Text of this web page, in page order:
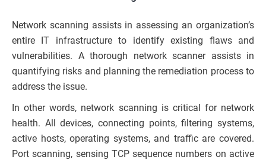
Network scanning assists in assessing an organization’s
entire IT infrastructure to identify existing flaws and
vulnerabilities. A thorough network scanner assists in
quantifying risks and planning the remediation process to
address the issue.
In other words, network scanning is critical for network
health. All devices, connecting points, filtering systems,
active hosts, operating systems, and traffic are covered.
Port scanning, sensing TCP sequence numbers on active